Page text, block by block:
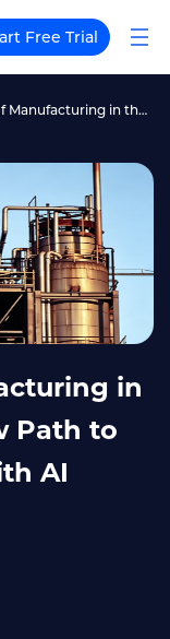
Free Trial
New Engine of Manufacturing in the Philippines: A New Path to Enterprises Growth with AI ChatBot
in
Path to
AI